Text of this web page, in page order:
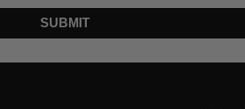
SUBMIT